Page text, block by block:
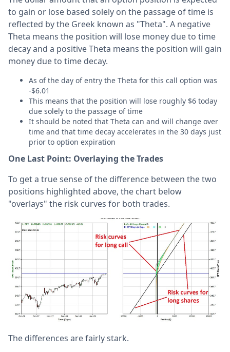
to gain or lose based solely on the passage of time is
reflected by the Greek known as "Theta". A negative
Theta means the position will lose money due to time
decay and a positive Theta means the position will gain
money due to time decay.
As of the day of entry the Theta for this call option was
-$6.01
This means that the position will lose roughly $6 today
due solely to the passage of time
It should be noted that Theta can and will change over
time and that time decay accelerates in the 30 days just
prior to option expiration
One Last Point: Overlaying the Trades
To get a true sense of the difference between the two
positions highlighted above, the chart below
"overlays" the risk curves for both trades.
The differences are fairly stark.